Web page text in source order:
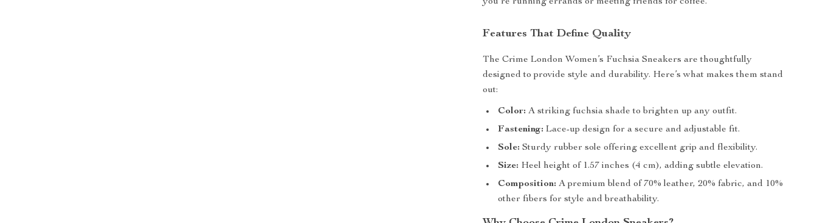
Features That Define Quality
The Crime London Women’s Fuchsia Sneakers are thoughtfully
designed to provide style and durability. Here’s what makes them stand
out:
Color: A striking fuchsia shade to brighten up any outfit.
Fastening: Lace-up design for a secure and adjustable fit.
Sole: Sturdy rubber sole offering excellent grip and flexibility.
Size: Heel height of 1.57 inches (4 cm), adding subtle elevation.
Composition: A premium blend of 70% leather, 20% fabric, and 10%
other fibers for style and breathability.